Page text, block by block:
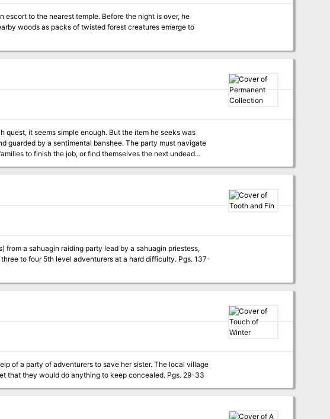
temple. Before the night is over, he
woods as packs of twisted forest creatures emerge to
it seems simple enough. But the item he seeks was
guarded by a sentimental banshee. The party must navigate
to finish the job, or find themselves the next undead
a sahuagin raiding party lead by a sahuagin priestess,
four 5th level adventurers at a hard difficulty. Pgs. 137-
of a party of adventurers to save her sister. The local village
is welcoming and kind on the surface, but many there hide a dark secret that they would do anything to keep concealed. Pgs. 29-33